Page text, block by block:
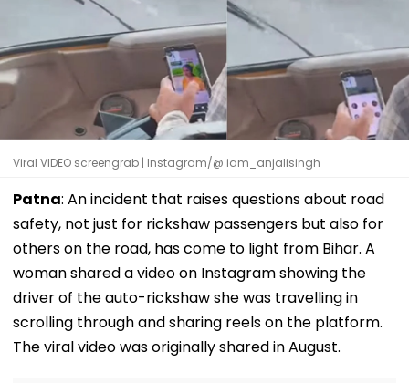
Viral VIDEO screengrab | Instagram/@ iam_anjalisingh
Patna: An incident that raises questions about road
safety, not just for rickshaw passengers but also for
others on the road, has come to light from Bihar. A
woman shared a video on Instagram showing the
driver of the auto-rickshaw she was travelling in
scrolling through and sharing reels on the platform.
The viral video was originally shared in August.